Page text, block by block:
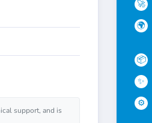
support, and is